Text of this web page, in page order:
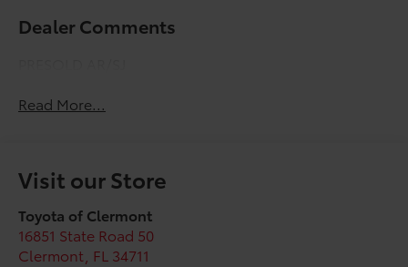
Dealer Comments
Read More...
Visit our Store
Toyota of Clermont
16851 State Road 50
Clermont FL 34711